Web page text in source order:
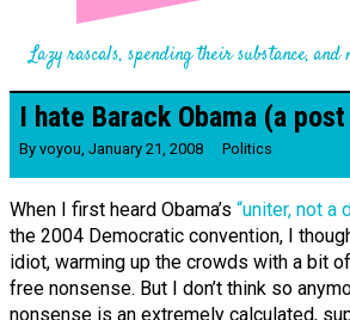
Lazy rascals, spending their substance,
I hate Barack Obama (a
By voyou, January 21, 2008 Politics
When I first heard Obama’s “uniter, not a
the 2004 Democratic convention, I
idiot, warming up the crowds with a bit
free nonsense. But I don’t think so
nonsense is an extremely calculated,